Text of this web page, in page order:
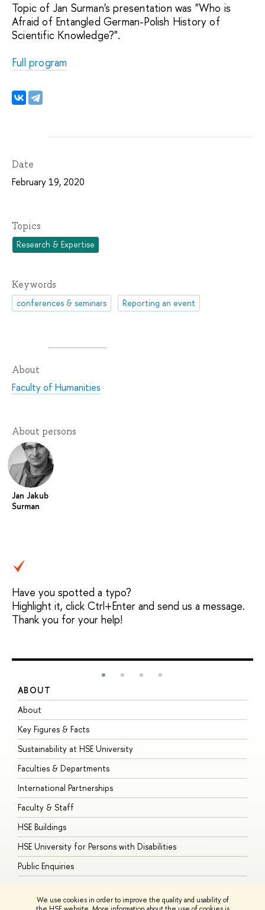
We use cookies in order to improve the quality and usability of
Topic of Jan Surman's presentation was "Who is
Afraid of Entangled German-Polish History of
Scientific Knowledge?".
Full program
Date
February 19, 2020
Topics
Research & Expertise
Keywords
conferences & seminars Reporting an event
About
Faculty of Humanities
About persons
Jan Jakub
Surman
Have you spotted a typo?
Highlight it, click Ctrl+Enter and send us a message.
Thank you for your help!
ABOUT
About
Key Figures & Facts
Sustainability at HSE University
Faculties & Departments
International Partnerships
Faculty & Staff
HSE Buildings
HSE University for Persons with Disabilities
Public Enquiries